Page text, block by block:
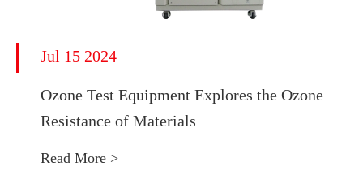
Jul 15 2024
Ozone Test Equipment Explores the Ozone
Resistance of Materials
Read More >